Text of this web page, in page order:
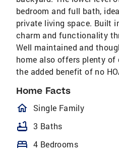
bedroom and full bath,
private living space. Built
charm and functionality
Well maintained and
home also offers plenty
the added benefit of no
Home Facts
homeOutlined
Single Family
bathtub 3 Baths
bed 4 Bedrooms